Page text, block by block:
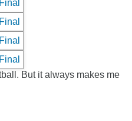
But it always makes me